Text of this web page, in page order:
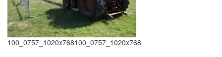
100_0757_1020x768100_0757_1020x768